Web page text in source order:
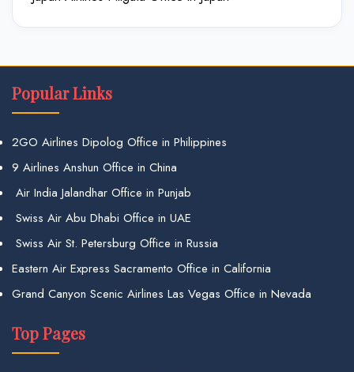
Popular Links
2GO Airlines Dipolog Office in Philippines
9 Airlines Anshun Office in China
Air India Jalandhar Office in Punjab
Swiss Air Abu Dhabi Office in UAE
Swiss Air St. Petersburg Office in Russia
Eastern Air Express Sacramento Office in California
Grand Canyon Scenic Airlines Las Vegas Office in Nevada
Top Pages